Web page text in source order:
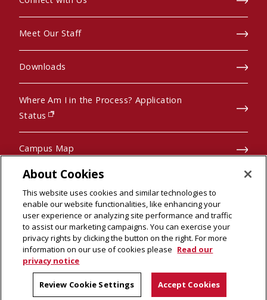
Meet Our Staff
Downloads
Where Am I in the Process? Application
Status
(opens in new window)
Campus Map
Pre-College Programs
© 2026 Carnegie Mellon University
Legal Info
About Cookies
This website uses cookies and similar technologies to
enable our website functionalities, like enhancing your
user experience or analyzing site performance and traffic
to assist our marketing campaigns. You can exercise your
privacy rights by clicking the button on the right. For more
information on our use of cookies please Read our
privacy notice
Review Cookie Settings Accept Cookies